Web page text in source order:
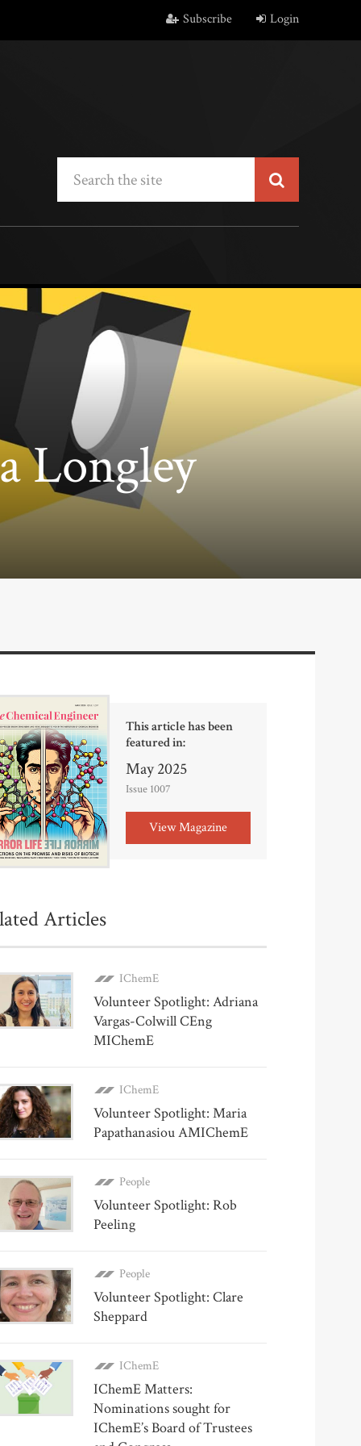
Subscribe Login
Longley
This article has been
featured in:
May 2025
Issue 1007
View Magazine
Articles
IChemE
Volunteer Spotlight: Adriana
Vargas-Colwill CEng
MIChemE
IChemE
Volunteer Spotlight: Maria
Papathanasiou AMIChemE
People
Volunteer Spotlight: Rob
Peeling
People
Volunteer Spotlight: Clare
Sheppard
IChemE
IChemE Matters:
Nominations sought for
IChemE’s Board of Trustees